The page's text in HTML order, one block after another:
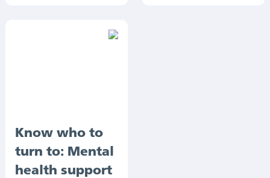
Know who to
turn to: Mental
health support